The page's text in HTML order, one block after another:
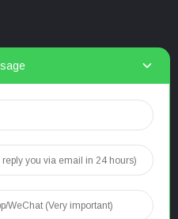
Email: aaron@acrel.cn
Tel:
Address: No.253 Yulv